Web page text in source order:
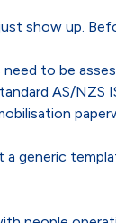
show up.
to be
AS/
a generic